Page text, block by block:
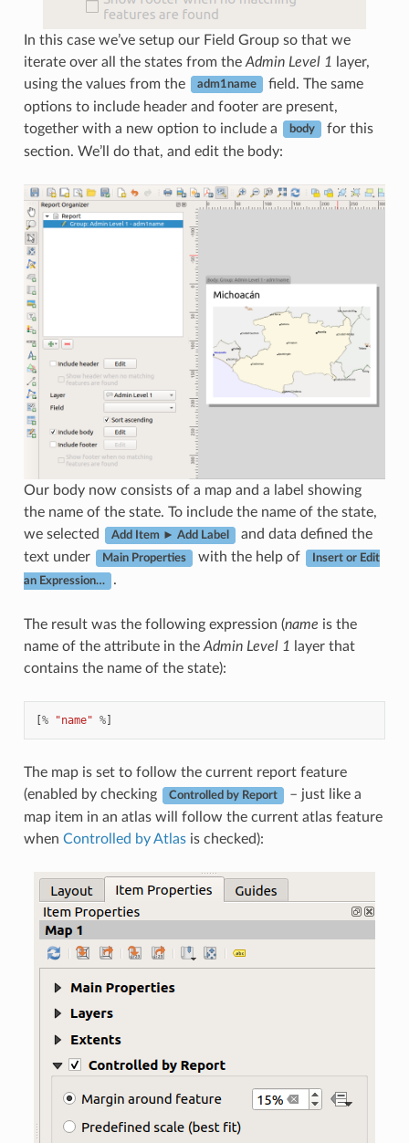
In this case we’ve setup our Field Group so that we
iterate over all the states from the Admin Level 1 layer,
using the values from the
adm1name
field. The same
options to include header and footer are present,
together with a new option to include a
body
for this
section. We’ll do that, and edit the body:
Our body now consists of a map and a label showing
the name of the state. To include the name of the state,
we selected
Add Item ► Add Label
and data defined the
text under
Main Properties with the help of Insert or Edit
an Expression… .
The result was the following expression (name is the
name of the attribute in theAdmin Level 1 layer that
contains the name of the state):
% "name" %]
The map is set to follow the current report feature
(enabled by checking
Controlled by Report
– just like a
map item in an atlas will follow the current atlas feature
when Controlled by Atlasis checked):